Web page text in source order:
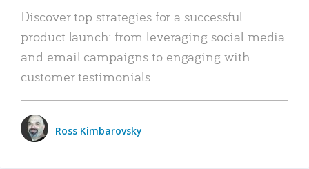
Discover top strategies for a successful
product launch: from leveraging social media
and email campaigns to engaging with
customer testimonials.
Ross Kimbarovsky